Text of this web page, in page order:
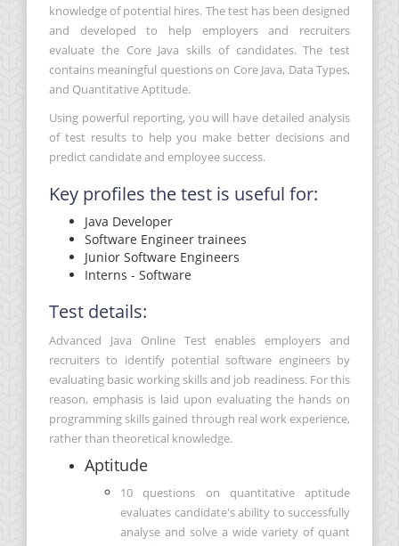
knowledge of potential hires. The test has been designed
and developed to help employers and recruiters
evaluate the Core Java skills of candidates. The test
contains meaningful questions on Core Java, Data Types,
and Quantitative Aptitude.
Using powerful reporting, you will have detailed analysis
of test results to help you make better decisions and
predict candidate and employee success.
Key profiles the test is useful for:
Java Developer
Software Engineer trainees
Junior Software Engineers
Interns - Software
Test details:
Advanced Java Online Test enables employers and
recruiters to identify potential software engineers by
evaluating basic working skills and job readiness. For this
reason, emphasis is laid upon evaluating the hands on
programming skills gained through real work experience,
rather than theoretical knowledge.
Aptitude
10 questions on quantitative aptitude
evaluates candidate's ability to successfully
analyse and solve a wide variety of quant